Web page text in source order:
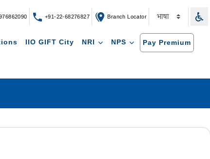
+91-22-68276827 Branch Locator
IIO GIFT City NRI NPS Pay Premium